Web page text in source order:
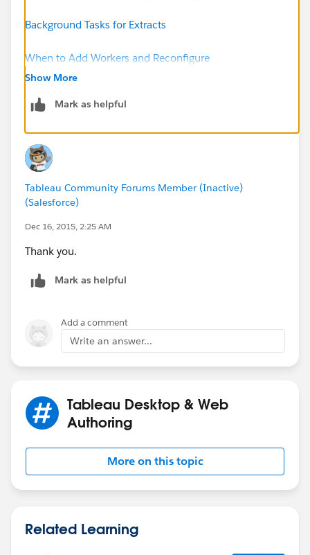
Background Tasks for Extracts
When to Add Workers and Reconfigure
Show More
Mark as helpful
Tableau Community Forums Member (Inactive)
(Salesforce)
Dec 16, 2015, 2:25 AM
Thank you.
Mark as helpful
Add a comment
Write an answer...
Tableau Desktop & Web
Authoring
More on this topic
Related Learning